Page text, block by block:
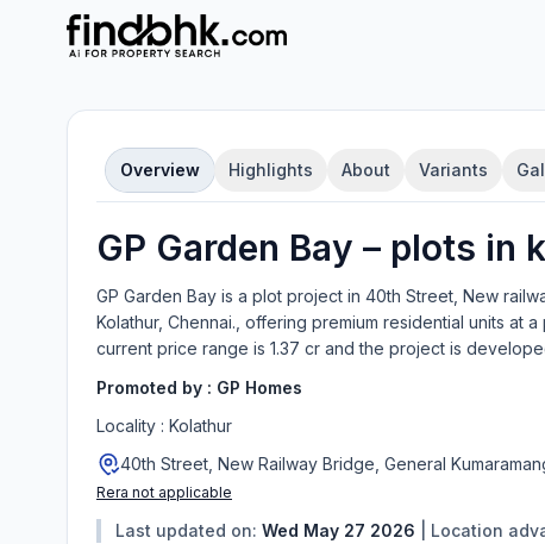
Overview Highlights About Variants
GP Garden Bay – plots in
GP Garden Bay is a plot project in 40th Street, New
Kolathur, Chennai. , offering premium residential units at a
current price range is 1.37 cr and the project is
Promoted by : GP Homes
Locality : Kolathur
40th Street, New Railway Bridge, General
Rera not applicable
Last updated on: Wed May 27 2026 Location